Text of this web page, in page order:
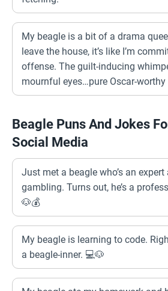
My beagle is a bit of a drama
leave the house, it’s like I’m
offense. The guilt-inducing
mournful eyes…pure Oscar-
Beagle Puns And Jokes
Social Media
Just met a beagle who’s an
gambling. Turns out, he’s a
🐶💰
My beagle is learning to code.
a beagle-inner. 💻🐶